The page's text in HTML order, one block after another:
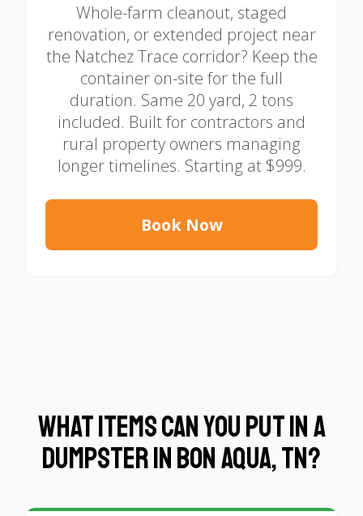
Whole-farm cleanout, staged
renovation, or extended project near
the Natchez Trace corridor? Keep the
container on-site for the full
duration. Same 20 yard, 2 tons
included. Built for contractors and
rural property owners managing
longer timelines. Starting at $999.
Book Now
What Items Can You Put in a
Dumpster in Bon Aqua, TN?